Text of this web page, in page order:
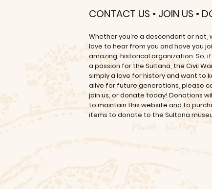
CONTACT US • JOIN US •
Whether you’re a descendant or not,
love to hear from you and have you
amazing, historical organization. So,
a passion for the Sultana, the Civil
simply a love for history and want to
alive for future generations, please
join us, or donate today! Donations
to maintain this website and to
items to donate to the Sultana